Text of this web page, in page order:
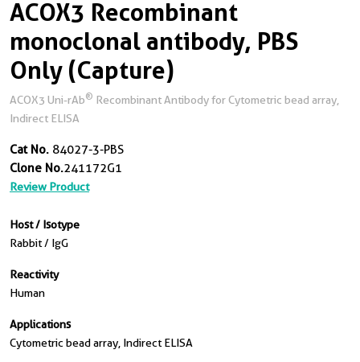
ACOX3 Recombinant
monoclonal antibody, PBS
Only (Capture)
ACOX3 Uni-rAb® Recombinant Antibody for Cytometric bead array,
Indirect ELISA
Cat No. 84027-3-PBS
Clone No.241172G1
Review Product
Host / Isotype
Rabbit / IgG
Reactivity
Human
Applications
Cytometric bead array, Indirect ELISA